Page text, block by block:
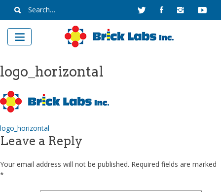
Search
for:
logo_horizontal
Post
navigation
logo_horizontal
Leave a Reply
Your email address will not be published. Required fields are marked
*